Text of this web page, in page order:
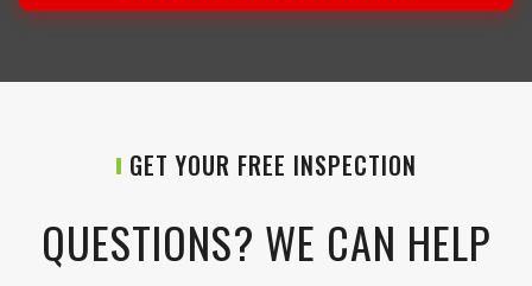
GET YOUR FREE INSPECTION
QUESTIONS? WE CAN HELP